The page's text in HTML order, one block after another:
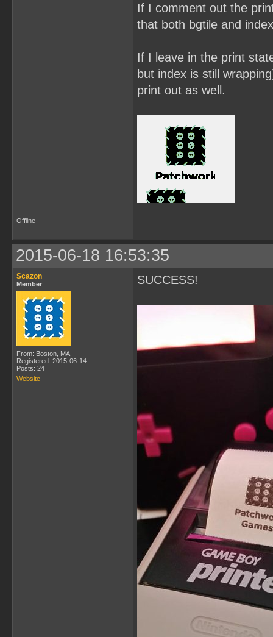
If I comment out the
that both bgtile and
If I leave in the print
but index is still
print out as well.
Offline
2015-06-18 16:53:35
Scazon
Member
From: Boston, MA
Registered: 2015-06-14
Posts: 24
Website
SUCCESS!